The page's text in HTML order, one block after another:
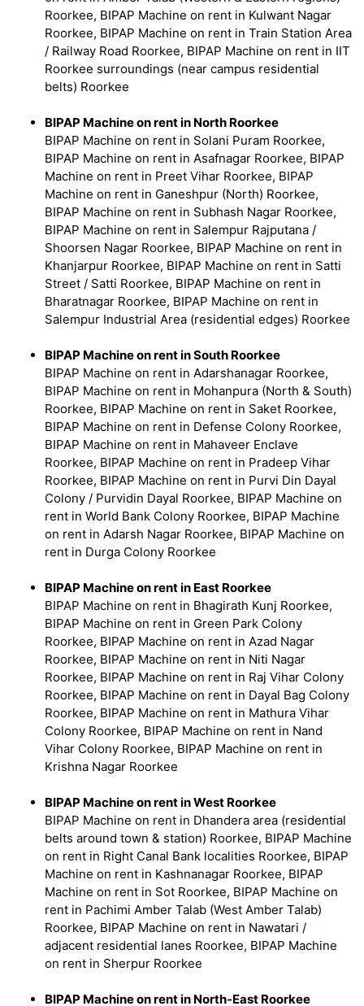
Roorkee, BIPAP Machine on rent in Kulwant Nagar
Roorkee, BIPAP Machine on rent in Train Station Area
/ Railway Road Roorkee, BIPAP Machine on rent in IIT
Roorkee surroundings (near campus residential
belts) Roorkee
BIPAP Machine on rent in North Roorkee
BIPAP Machine on rent in Solani Puram Roorkee,
BIPAP Machine on rent in Asafnagar Roorkee, BIPAP
Machine on rent in Preet Vihar Roorkee, BIPAP
Machine on rent in Ganeshpur (North) Roorkee,
BIPAP Machine on rent in Subhash Nagar Roorkee,
BIPAP Machine on rent in Salempur Rajputana /
Shoorsen Nagar Roorkee, BIPAP Machine on rent in
Khanjarpur Roorkee, BIPAP Machine on rent in Satti
Street / Satti Roorkee, BIPAP Machine on rent in
Bharatnagar Roorkee, BIPAP Machine on rent in
Salempur Industrial Area (residential edges) Roorkee
BIPAP Machine on rent in South Roorkee
BIPAP Machine on rent in Adarshanagar Roorkee,
BIPAP Machine on rent in Mohanpura (North & South)
Roorkee, BIPAP Machine on rent in Saket Roorkee,
BIPAP Machine on rent in Defense Colony Roorkee,
BIPAP Machine on rent in Mahaveer Enclave
Roorkee, BIPAP Machine on rent in Pradeep Vihar
Roorkee, BIPAP Machine on rent in Purvi Din Dayal
Colony / Purvidin Dayal Roorkee, BIPAP Machine on
rent in World Bank Colony Roorkee, BIPAP Machine
on rent in Adarsh Nagar Roorkee, BIPAP Machine on
rent in Durga Colony Roorkee
BIPAP Machine on rent in East Roorkee
BIPAP Machine on rent in Bhagirath Kunj Roorkee,
BIPAP Machine on rent in Green Park Colony
Roorkee, BIPAP Machine on rent in Azad Nagar
Roorkee, BIPAP Machine on rent in Niti Nagar
Roorkee, BIPAP Machine on rent in Raj Vihar Colony
Roorkee, BIPAP Machine on rent in Dayal Bag Colony
Roorkee, BIPAP Machine on rent in Mathura Vihar
Colony Roorkee, BIPAP Machine on rent in Nand
Vihar Colony Roorkee, BIPAP Machine on rent in
Krishna Nagar Roorkee
BIPAP Machine on rent in West Roorkee
BIPAP Machine on rent in Dhandera area (residential
belts around town & station) Roorkee, BIPAP Machine
on rent in Right Canal Bank localities Roorkee, BIPAP
Machine on rent in Kashnanagar Roorkee, BIPAP
Machine on rent in Sot Roorkee, BIPAP Machine on
rent in Pachimi Amber Talab (West Amber Talab)
Roorkee, BIPAP Machine on rent in Nawatari /
adjacent residential lanes Roorkee, BIPAP Machine
on rent in Sherpur Roorkee
BIPAP Machine on rent in North‑East Roorkee